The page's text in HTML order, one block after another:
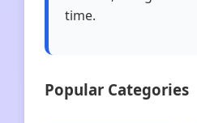
time.
Popular Categories